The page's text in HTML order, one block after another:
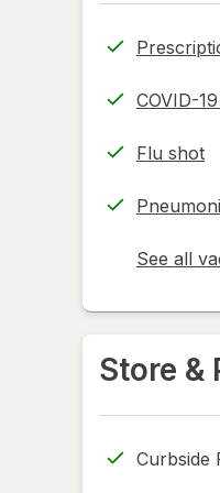
COVID-
Flu shot
See all
opens
Store &
Curbside